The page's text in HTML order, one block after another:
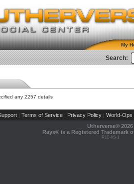
My
Search:
any 2257 details
| Terms of Service | Privacy Policy | World-Ops
Utherverse® 2026
Rays® is a Registered Trademark
RLC-IIS-1